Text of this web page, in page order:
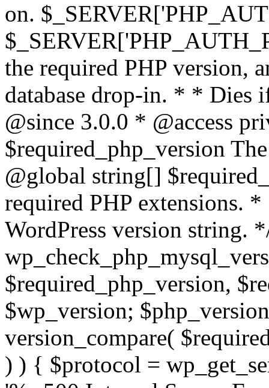
on.
the required PHP version,
database drop-in. * * Dies
@since 3.0.0 * @access
$required_php_version
@global string[]
required PHP extensions.
WordPress version string.
$required_php_version,
$wp_version;
version_compare(
) ) { $protocol =